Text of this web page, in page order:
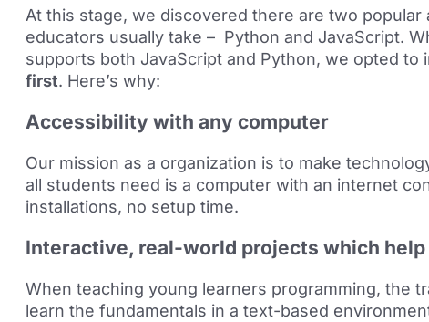
At this stage, we discovered there are two
educators usually take – Python and JavaScript.
supports both JavaScript and Python, we opted to
first. Here’s why:
Accessibility with any computer
Our mission as a organization is to make
all students need is a computer with an internet
installations, no setup time.
Interactive, real-world projects which
When teaching young learners programming, the
learn the fundamentals in a text-based